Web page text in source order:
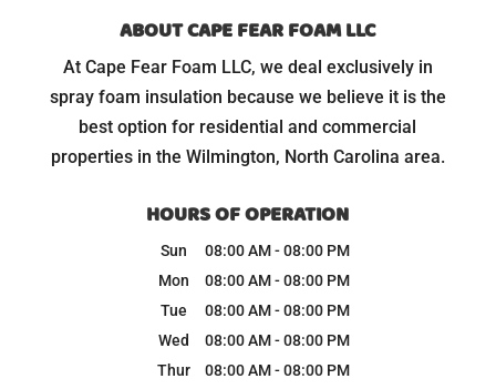
ABOUT CAPE FEAR FOAM LLC
At Cape Fear Foam LLC, we deal exclusively in
spray foam insulation because we believe it is the
best option for residential and commercial
properties in the Wilmington, North Carolina area.
HOURS OF OPERATION
Sun 08:00 AM-08:00 PM
Mon
08:00 AM-08:00 PM
Tue
08:00 AM-08:00 PM
Wed
08:00 AM-08:00 PM
Thur
08:00 AM-08:00 PM